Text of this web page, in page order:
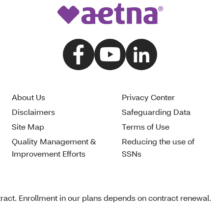
About Us
Disclaimers
Site Map
Quality Management &
Improvement Efforts
Privacy Center
Safeguarding Data
Terms of Use
Reducing the use of
SSNs
Enrollment in our plans depends on contract renewal.